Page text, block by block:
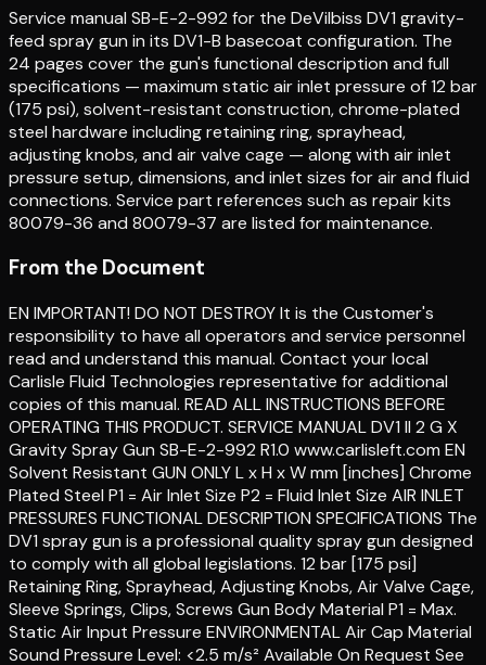
Service manual SB-E-2-992 for the DeVilbiss DV1 gravity-
feed spray gun in its DV1-B basecoat configuration. The
24 pages cover the gun's functional description and full
specifications — maximum static air inlet pressure of 12 bar
(175 psi), solvent-resistant construction, chrome-plated
steel hardware including retaining ring, sprayhead,
adjusting knobs, and air valve cage — along with air inlet
pressure setup, dimensions, and inlet sizes for air and fluid
connections. Service part references such as repair kits
80079-36 and 80079-37 are listed for maintenance.
From the Document
EN IMPORTANT! DO NOT DESTROY It is the Customer's
responsibility to have all operators and service personnel
read and understand this manual. Contact your local
Carlisle Fluid Technologies representative for additional
copies of this manual. READ ALL INSTRUCTIONS BEFORE
OPERATING THIS PRODUCT. SERVICE MANUAL DV1 II 2 G X
Gravity Spray Gun SB-E-2-992 R1.0 www.carlisleft.com EN
Solvent Resistant GUN ONLY L x H x W mm [inches] Chrome
Plated Steel P1 = Air Inlet Size P2 = Fluid Inlet Size AIR INLET
PRESSURES FUNCTIONAL DESCRIPTION SPECIFICATIONS The
DV1 spray gun is a professional quality spray gun designed
to comply with all global legislations. 12 bar [175 psi]
Retaining Ring, Sprayhead, Adjusting Knobs, Air Valve Cage,
Sleeve Springs, Clips, Screws Gun Body Material P1 = Max.
Static Air Input Pressure ENVIRONMENTAL Air Cap Material
Sound Pressure Level: <2.5 m/s² Available On Request See